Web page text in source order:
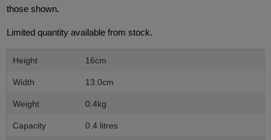
those shown.
Limited quantity available from stock.
Height 16cm
Width 13.0cm
Weight 0.4kg
Capacity 0.4 litres